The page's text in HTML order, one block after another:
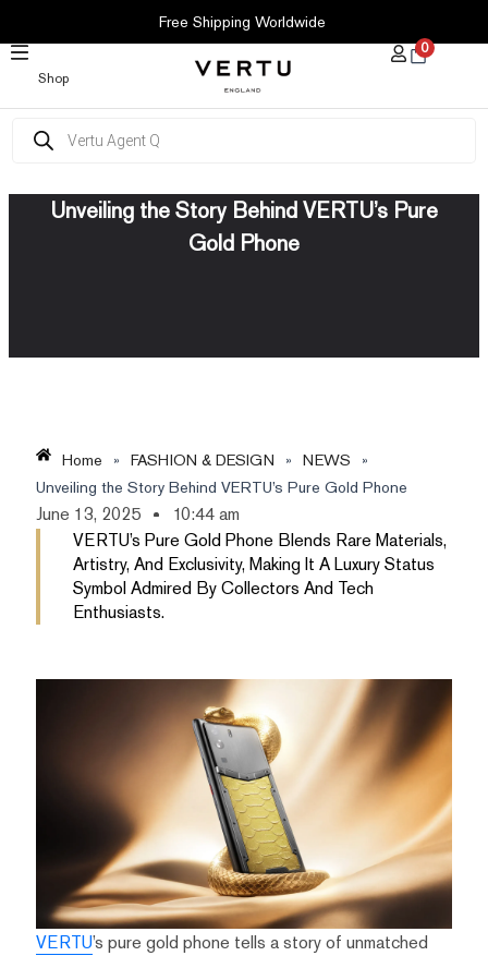
CONTENT
Free Shipping Worldwide
Shop
0
search
Unveiling the Story Behind VERTU’s Pure
Gold Phone
Home » FASHION & DESIGN » NEWS
»
Unveiling the Story Behind VERTU’s Pure Gold Phone
June 13, 2025
10:44 am
VERTU’s Pure Gold Phone Blends Rare Materials,
Artistry, And Exclusivity, Making It A Luxury Status
Symbol Admired By Collectors And Tech
Enthusiasts.
VERTU’s pure gold phone tells a story of unmatched